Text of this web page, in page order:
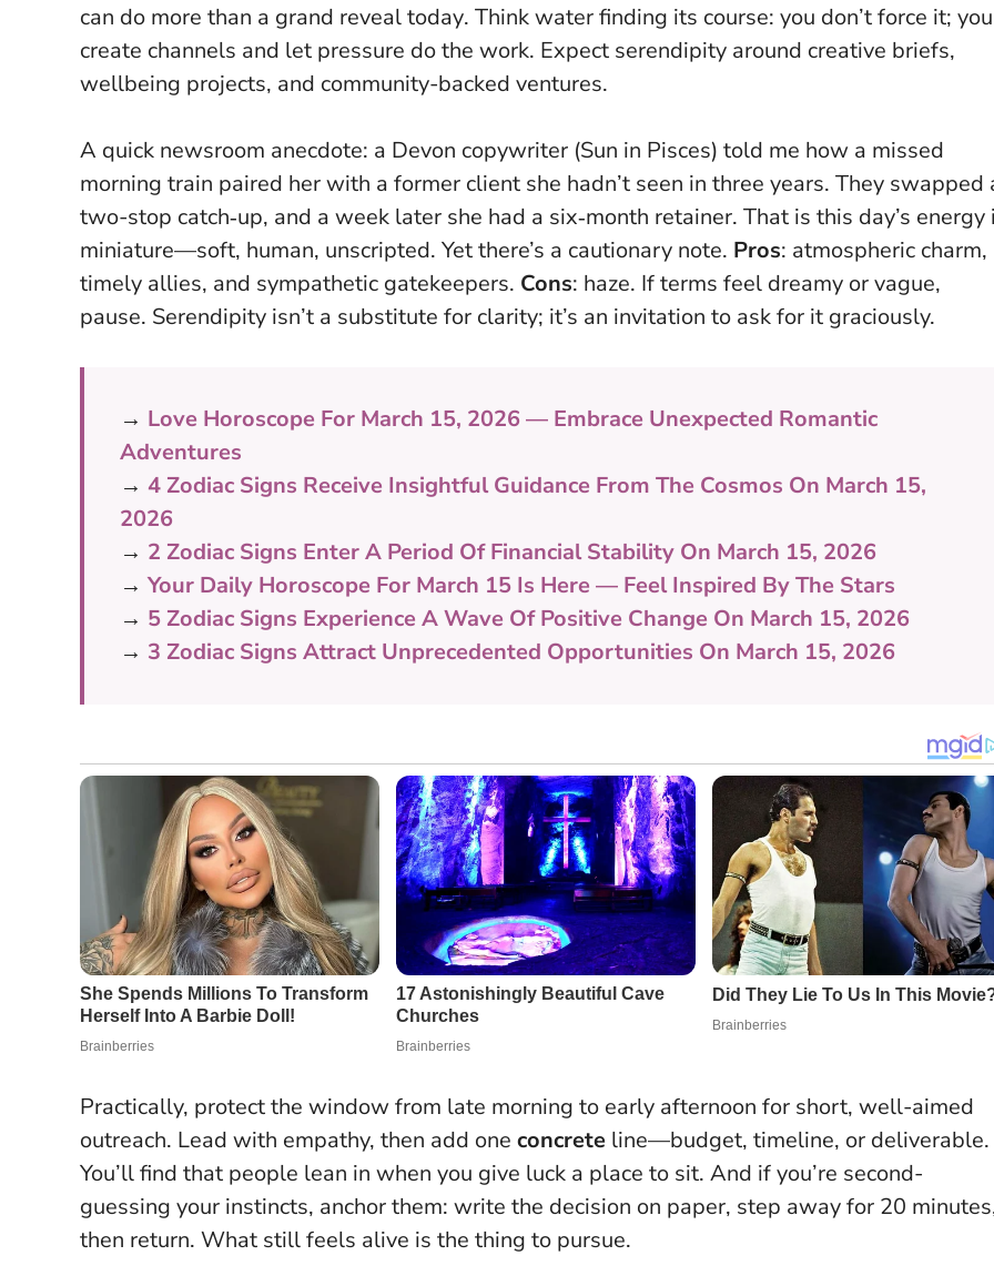
can do more than a grand reveal today. Think water finding its course: you don’t force it; you
create channels and let pressure do the work. Expect serendipity around creative briefs,
wellbeing projects, and community-backed ventures.
A quick newsroom anecdote: a Devon copywriter (Sun in Pisces) told me how a missed
morning train paired her with a former client she hadn’t seen in three years. They swapped
two-stop catch‑up, and a week later she had a six‑month retainer. That is this day’s energy
miniature—soft, human, unscripted. Yet there’s a cautionary note. Pros: atmospheric charm,
timely allies, and sympathetic gatekeepers. Cons: haze. If terms feel dreamy or vague,
pause. Serendipity isn’t a substitute for clarity; it’s an invitation to ask for it graciously.
→ Love Horoscope For March 15, 2026 — Embrace Unexpected Romantic
Adventures
→ 4 Zodiac Signs Receive Insightful Guidance From The Cosmos On March 15,
2026
→ 2 Zodiac Signs Enter A Period Of Financial Stability On March 15, 2026
→ Your Daily Horoscope For March 15 Is Here — Feel Inspired By The Stars
→ 5 Zodiac Signs Experience A Wave Of Positive Change On March 15, 2026
→ 3 Zodiac Signs Attract Unprecedented Opportunities On March 15, 2026
Practically, protect the window from late morning to early afternoon for short, well-aimed
outreach. Lead with empathy, then add one concrete line—budget, timeline, or deliverable.
You’ll find that people lean in when you give luck a place to sit. And if you’re second-
guessing your instincts, anchor them: write the decision on paper, step away for 20
then return. What still feels alive is the thing to pursue.